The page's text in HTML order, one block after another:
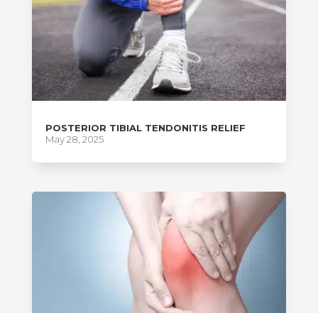
POSTERIOR TIBIAL TENDONITIS RELIEF
May 28, 2025